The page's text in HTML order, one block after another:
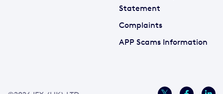
Statement
Complaints
APP Scams Information